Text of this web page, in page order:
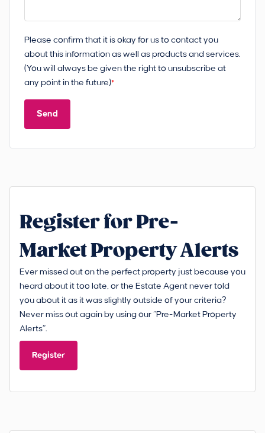
Please confirm that it is okay for us to contact you
about this information as well as products and services.
(You will always be given the right to unsubscribe at
any point in the future)*
Send
Register for Pre-
Market Property Alerts
Ever missed out on the perfect property just because you
heard about it too late, or the Estate Agent never told
you about it as it was slightly outside of your criteria?
Never miss out again by using our “Pre-Market Property
Alerts”.
Register